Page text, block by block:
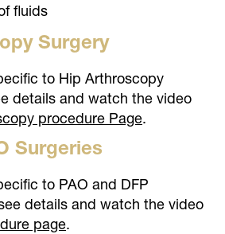
fluids
Surgery
to Hip Arthroscopy
details and watch the video
procedure Page.
Surgeries
to PAO and DFP
details and watch the video
page.